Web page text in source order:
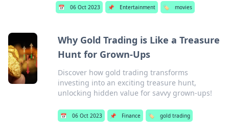
📅 06 Oct 2023 📌 Entertainment 🏷️ movies
Why Gold Trading is Like a Treasure
Hunt for Grown-Ups
Discover how gold trading transforms
investing into an exciting treasure hunt,
unlocking hidden value for savvy grown-ups!
📅 06 Oct 2023 📌 Finance 🏷️ gold trading